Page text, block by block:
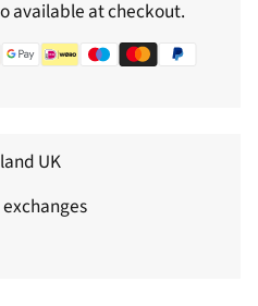
available at checkout.
UK